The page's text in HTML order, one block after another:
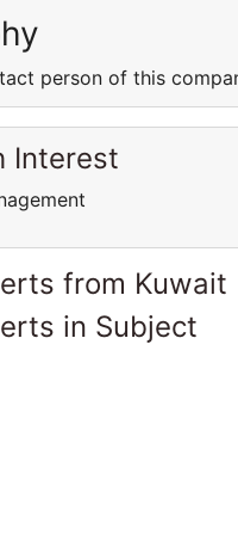
person of this
Interest
from Kuwait
in Subject